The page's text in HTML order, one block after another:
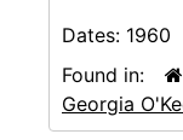
Dates: 1960
Found in:
Georgia